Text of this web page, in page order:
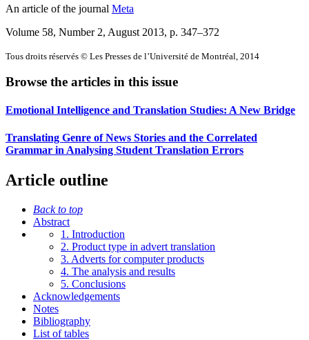
An article of the journal Meta
Volume 58, Number 2, August 2013, p. 347–372
Tous droits réservés © Les Presses de l’Université de Montréal, 2014
Browse the articles in this issue
Emotional Intelligence and Translation Studies: A New Bridge
Translating Genre of News Stories and the Correlated
Grammar in Analysing Student Translation Errors
Article outline
Back to top
Abstract
1. Introduction
2. Product type in advert translation
3. Adverts for computer products
4. The analysis and results
5. Conclusions
Acknowledgements
Notes
Bibliography
List of tables